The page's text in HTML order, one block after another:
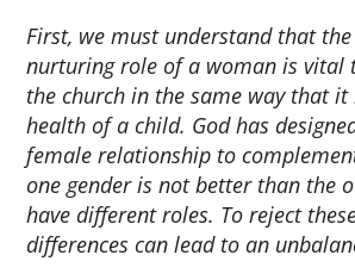
First, we must understand that
nurturing role of a woman is vital
the church in the same way that
health of a child. God has
female relationship to
one gender is not better than the
have different roles. To reject
differences can lead to an